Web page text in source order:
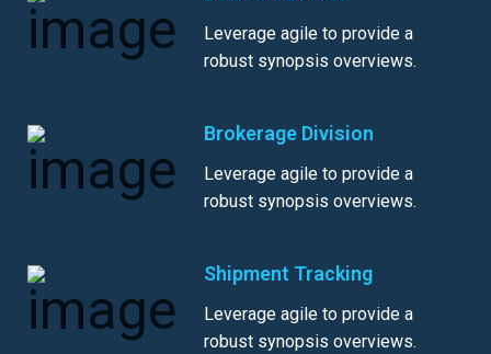
Leverage agile to provide a
robust synopsis overviews.
Brokerage Division
Leverage agile to provide a
robust synopsis overviews.
Shipment Tracking
Leverage agile to provide a
robust synopsis overviews.